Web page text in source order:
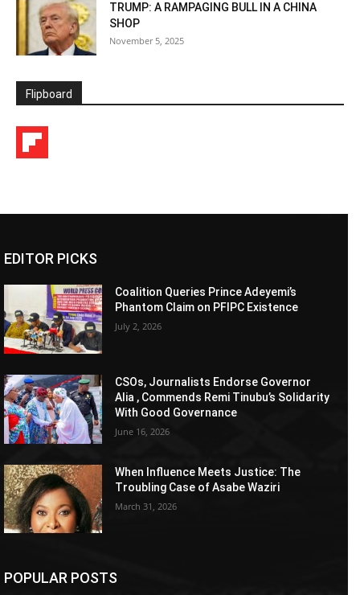
TRUMP: A RAMPAGING BULL IN A CHINA
SHOP
November 5, 2025
Flipboard
EDITOR PICKS
Coalition Queries Prince Adeyemi’s
Phantom Claim on PFIPC Existence
July 2, 2026
CSOs, Journalists Endorse Governor
Alia , Commends Remi Tinubu’s Solidarity
With Good Governance
June 16, 2026
When Influence Meets Justice: The
Troubling Case of Asabe Waziri
March 31, 2026
POPULAR POSTS